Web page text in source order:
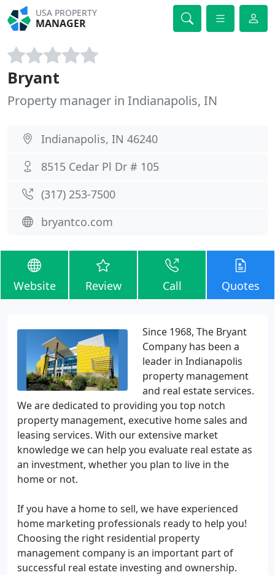
USA PROPERTY
MANAGER
Bryant
Property manager in Indianapolis, IN
Indianapolis, IN 46240
8515 Cedar Pl Dr # 105
(317) 253-7500
bryantco.com
Website Review Call Quotes
Since 1968, The Bryant
Company has been a
leader in Indianapolis
property management
and real estate services.
We are dedicated to providing you top notch
property management, executive home sales and
leasing services. With our extensive market
knowledge we can help you evaluate real estate as
an investment, whether you plan to live in the
home or not.
If you have a home to sell, we have experienced
home marketing professionals ready to help you!
Choosing the right residential property
management company is an important part of
successful real estate investing and ownership.